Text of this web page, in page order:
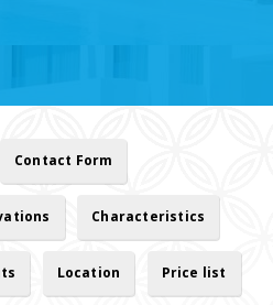
Contact Form
Characteristics
Location Price list